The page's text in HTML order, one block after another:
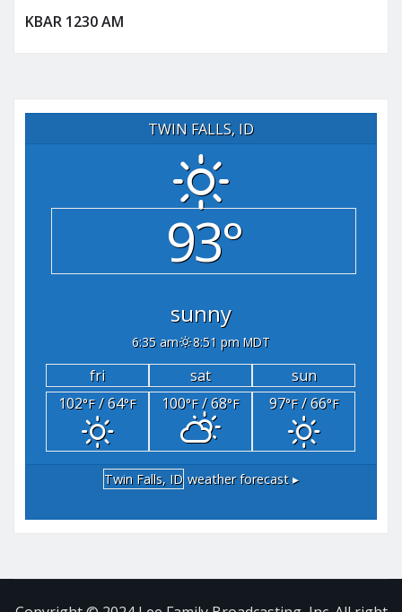
KBAR 1230 AM
TWIN FALLS, ID
93°
sunny
6:35 am 8:51 pm MDT
fri sat
sun
102°F/ 64°F 100°F/ 68°F 97°F/ 66°F
Twin Falls, ID weather forecast ▸